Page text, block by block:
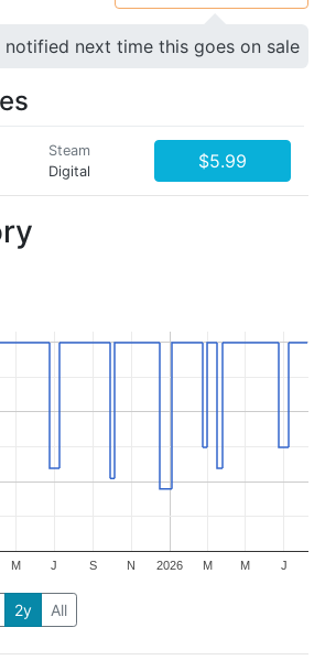
next time this goes on sale
Steam
Digital
$5.99
2026
M J S N M M J
2y All